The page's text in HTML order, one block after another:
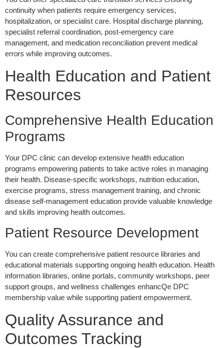
continuity when patients require emergency services,
hospitalization, or specialist care. Hospital discharge planning,
specialist referral coordination, post-emergency care
management, and medication reconciliation prevent medical
errors while improving outcomes.
Health Education and Patient
Resources
Comprehensive Health Education
Programs
Your DPC clinic can develop extensive health education
programs empowering patients to take active roles in managing
their health. Disease-specific workshops, nutrition education,
exercise programs, stress management training, and chronic
disease self-management education provide valuable knowledge
and skills improving health outcomes.
Patient Resource Development
You can create comprehensive patient resource libraries and
educational materials supporting ongoing health education. Health
information libraries, online portals, community workshops, peer
support groups, and wellness challenges enhancQe DPC
membership value while supporting patient empowerment.
Quality Assurance and
Outcomes Tracking